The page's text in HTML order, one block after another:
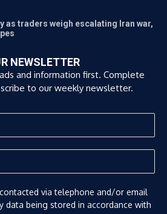
as traders weigh escalating Iran war,
NEWSLETTER
and information first. Complete
to our weekly newsletter.
via telephone and/or email
data being stored in accordance with